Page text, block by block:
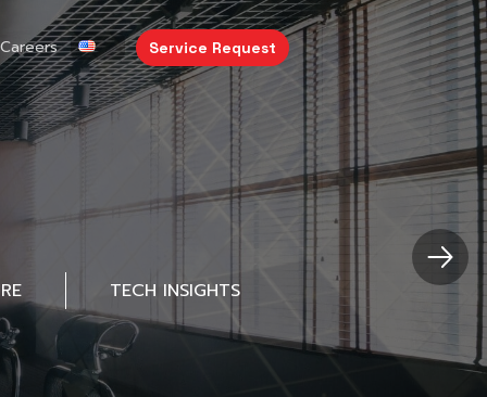
Careers Service Request
TECH INSIGHTS